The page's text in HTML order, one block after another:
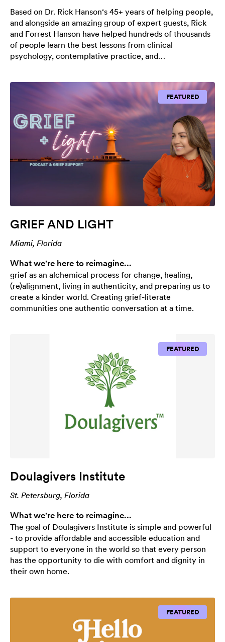
Based on Dr. Rick Hanson‘s 45+ years of helping people,
and alongside an amazing group of expert guests, Rick
and Forrest Hanson have helped hundreds of thousands
of people learn the best lessons from clinical
psychology, contemplative practice, and…
FEATURED
GRIEF AND LIGHT
Miami, Florida
What we're here to reimagine...
grief as an alchemical process for change, healing,
(re)alignment, living in authenticity, and preparing us to
create a kinder world. Creating grief-literate
communities one authentic conversation at a time.
FEATURED
Doulagivers Institute
St. Petersburg, Florida
What we're here to reimagine...
The goal of Doulagivers Institute is simple and powerful
- to provide affordable and accessible education and
support to everyone in the world so that every person
has the opportunity to die with comfort and dignity in
their own home.
FEATURED